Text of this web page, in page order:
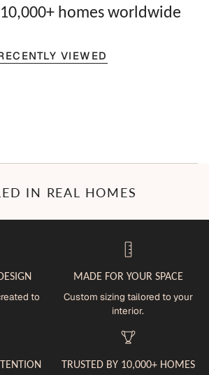
homes worldwide
VIEWED
IN REAL HOMES
to
MADE FOR YOUR SPACE
Custom sizing tailored to your
interior.
TRUSTED BY 10,000+ HOMES